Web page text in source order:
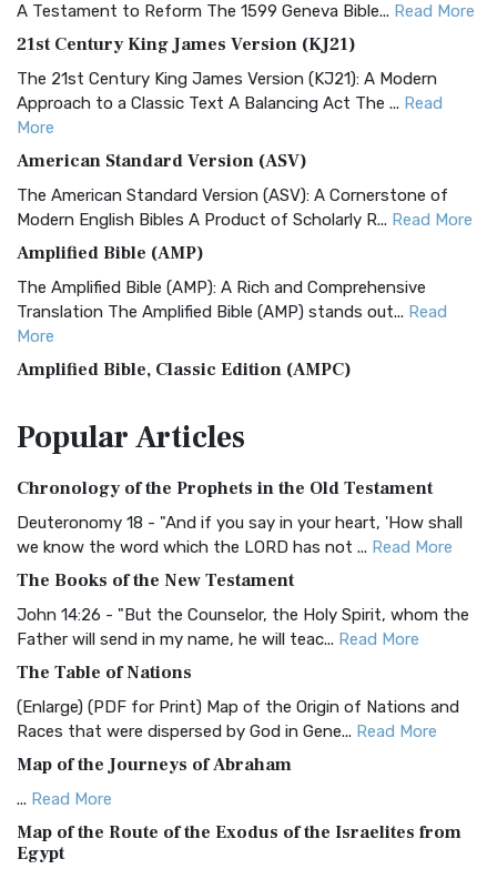
A Testament to Reform The 1599 Geneva Bible... Read More
21st Century King James Version (KJ21)
The 21st Century King James Version (KJ21): A Modern
Approach to a Classic Text A Balancing Act The ... Read
More
American Standard Version (ASV)
The American Standard Version (ASV): A Cornerstone of
Modern English Bibles A Product of Scholarly R... Read More
Amplified Bible (AMP)
The Amplified Bible (AMP): A Rich and Comprehensive
Translation The Amplified Bible (AMP) stands out... Read
More
Amplified Bible, Classic Edition (AMPC)
Treasure The Amplified Bible, Classic Editio...
The Authorized (King James) Version (AKJV): A Timeless
Classic The Authorized King James Version (AK...Read More
BRG Bible (BRG)
The BRG Bible: A Colorful Approach to Scripture A Unique
Visual Experience The BRG Bible, an acronym...Read More
Christian Standard Bible (CSB)
The Christian Standard Bible (CSB): A Balance of Accuracy
and Readability The Christian Standard Bib... Read More
Common English Bible (CEB)
The Common English Bible (CEB): A Translation for
Everyone The Common English Bible (CEB) is a conte...
More
Complete Jewish Bible (CJB)
PopularArticles
Chronology of the Prophets in the Old Testament
Deuteronomy 18 - "And if you say in your heart, 'How shall
we know the word which the LORD has not ... Read More
The Books of the New Testament
John 14:26 - "But the Counselor, the Holy Spirit, whom the
Father will send in my name, he will teac... Read More
The Table of Nations
(Enlarge) (PDF for Print) Map of the Origin of Nations and
Races that were dispersed by God in Gene... Read More
Map of the Journeys of Abraham
... Read More
Map of the Route of the Exodus of the Israelites from
Egypt